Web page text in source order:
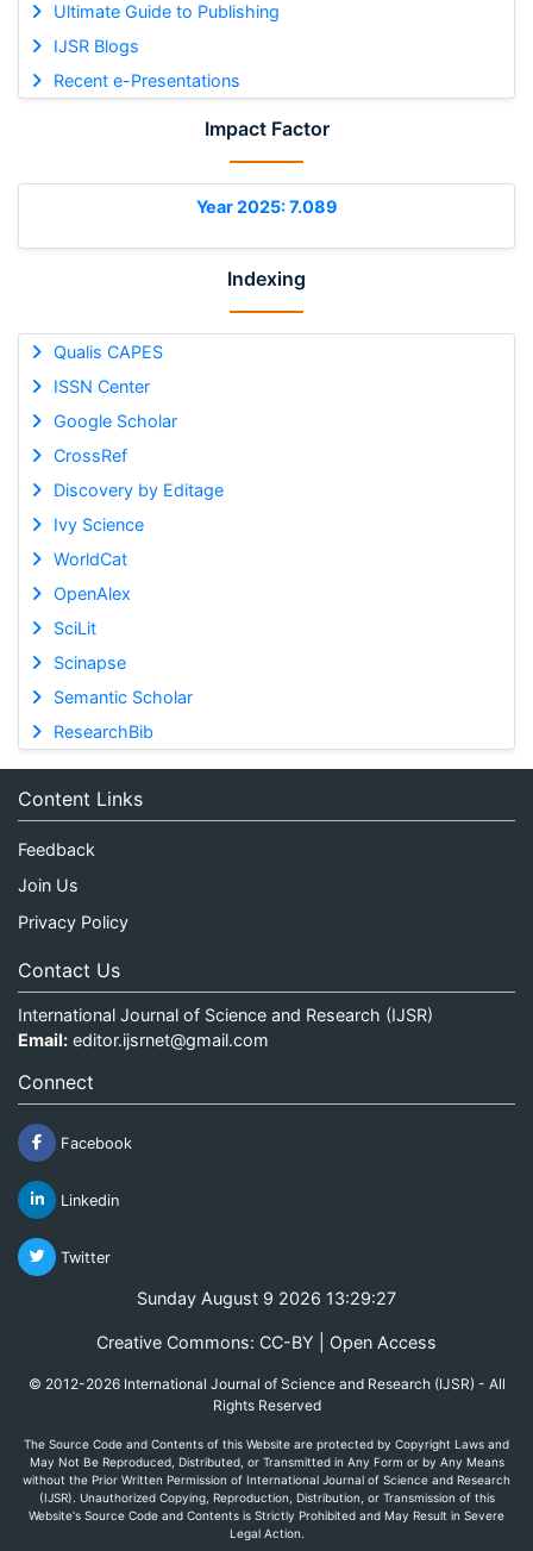
Ultimate Guide to Publishing
IJSR Blogs
Recent e-Presentations
Impact Factor
Year 2025: 7.089
Indexing
Qualis CAPES
ISSN Center
Google Scholar
CrossRef
Discovery by Editage
Ivy Science
WorldCat
OpenAlex
SciLit
Scinapse
Semantic Scholar
ResearchBib
Content Links
Feedback
Join Us
Privacy Policy
Contact Us
International Journal of Science and Research (IJSR)
Email: editor.ijsrnet@gmail.com
Connect
Facebook
Linkedin
Twitter
Sunday August 9 2026 13:29:27
Creative Commons: CC-BY | Open Access
© 2012-2026 International Journal of Science and Research (IJSR) - All
Rights Reserved
The Source Code and Contents of this Website are protected by Copyright Laws and
May Not Be Reproduced, Distributed, or Transmitted in Any Form or by Any Means
without the Prior Written Permission of International Journal of Science and Research
(IJSR). Unauthorized Copying, Reproduction, Distribution, or Transmission of this
Website's Source Code and Contents is Strictly Prohibited and May Result in Severe
Legal Action.